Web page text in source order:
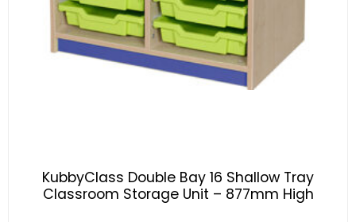
KubbyClass Double Bay 16 Shallow Tray
Classroom Storage Unit – 877mm High